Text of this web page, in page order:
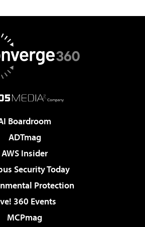
Boardroom
ADTmag
AWS Insider
Security Today
Protection
360 Events
MCPmag